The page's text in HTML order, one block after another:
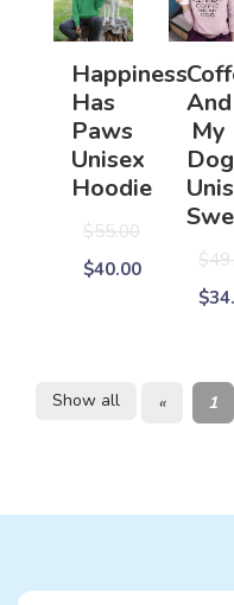
Happiness
Has
Paws
Unisex
Hoodie
$55.00
$40.00
And
My
Dog
Show all « 1